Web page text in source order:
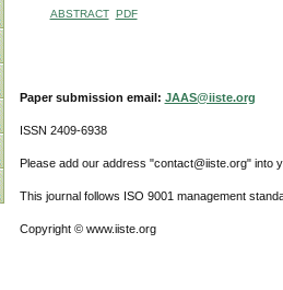
ABSTRACT PDF
Paper submission email: JAAS@iiste.org
ISSN 2409-6938
Please add our address "contact@iiste.org" into
This journal follows ISO 9001 management
Copyright © www.iiste.org